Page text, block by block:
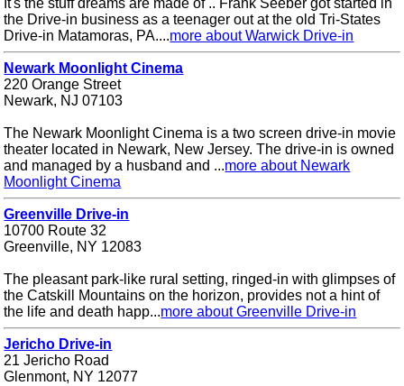
It's the stuff dreams are made of .. Frank Seeber got started in
the Drive-in business as a teenager out at the old Tri-States
Drive-in Matamoras, PA....more about Warwick Drive-in
Newark Moonlight Cinema
220 Orange Street
Newark, NJ 07103
The Newark Moonlight Cinema is a two screen drive-in movie
theater located in Newark, New Jersey. The drive-in is owned
and managed by a husband and ...more about Newark
Moonlight Cinema
Greenville Drive-in
10700 Route 32
Greenville, NY 12083
The pleasant park-like rural setting, ringed-in with glimpses of
the Catskill Mountains on the horizon, provides not a hint of
the life and death happ...more about Greenville Drive-in
Jericho Drive-in
21 Jericho Road
Glenmont, NY 12077